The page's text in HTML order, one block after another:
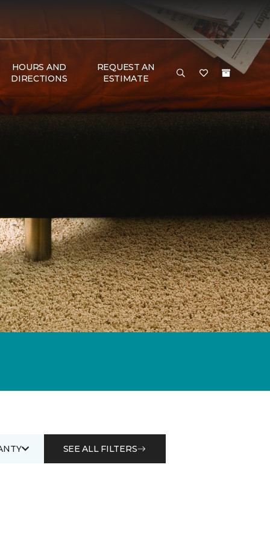
HOURS AND
DIRECTIONS
REQUEST AN
ESTIMATE
SEE ALL FILTERS